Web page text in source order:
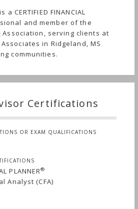
CERTIFIED FINANCIAL
and member of the
Association, serving clients at
in Ridgeland, MS
communities.
Certifications
OR EXAM QUALIFICATIONS
PLANNER®
Analyst (CFA)